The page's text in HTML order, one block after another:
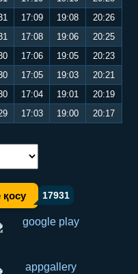
17:09 19:08
20:26
17:08 19:06
20:25
17:06 19:05
20:23
17:05 19:03
20:21
17:04 19:01
20:19
17:03 19:00 20:17
қосу 17931